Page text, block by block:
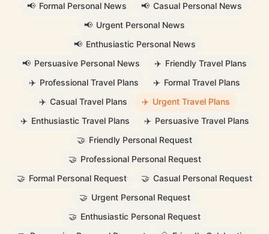
📢 Formal Personal News 📢 Casual Personal News
📢 Urgent Personal News
📢 Enthusiastic Personal News
📢 Persuasive Personal News ✈️ Friendly Travel Plans
✈️ Professional Travel Plans ✈️ Formal Travel Plans
✈️ Casual Travel Plans ✈️ Urgent Travel Plans
✈️ Enthusiastic Travel Plans ✈️ Persuasive Travel Plans
🤝 Friendly Personal Request
🤝 Professional Personal Request
🤝 Formal Personal Request 🤝 Casual Personal Request
🤝 Urgent Personal Request
🤝 Enthusiastic Personal Request